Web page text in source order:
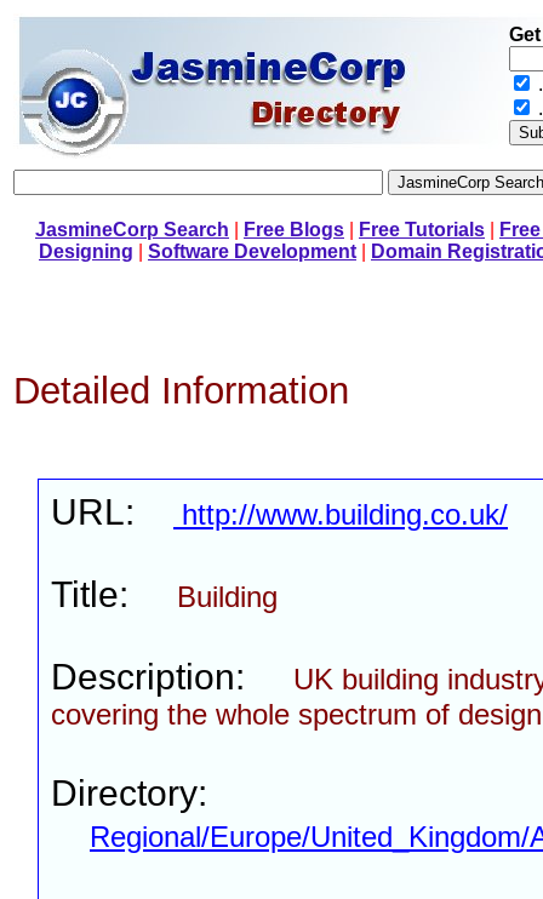
JasmineCorp Search Free Blogs Free Tutorials
Designing
Software Development Domain
Detailed Information
URL: http://www.building.co.uk/
Title: Building
Description:
UK building
covering the whole spectrum of
Directory:
Regional/Europe/